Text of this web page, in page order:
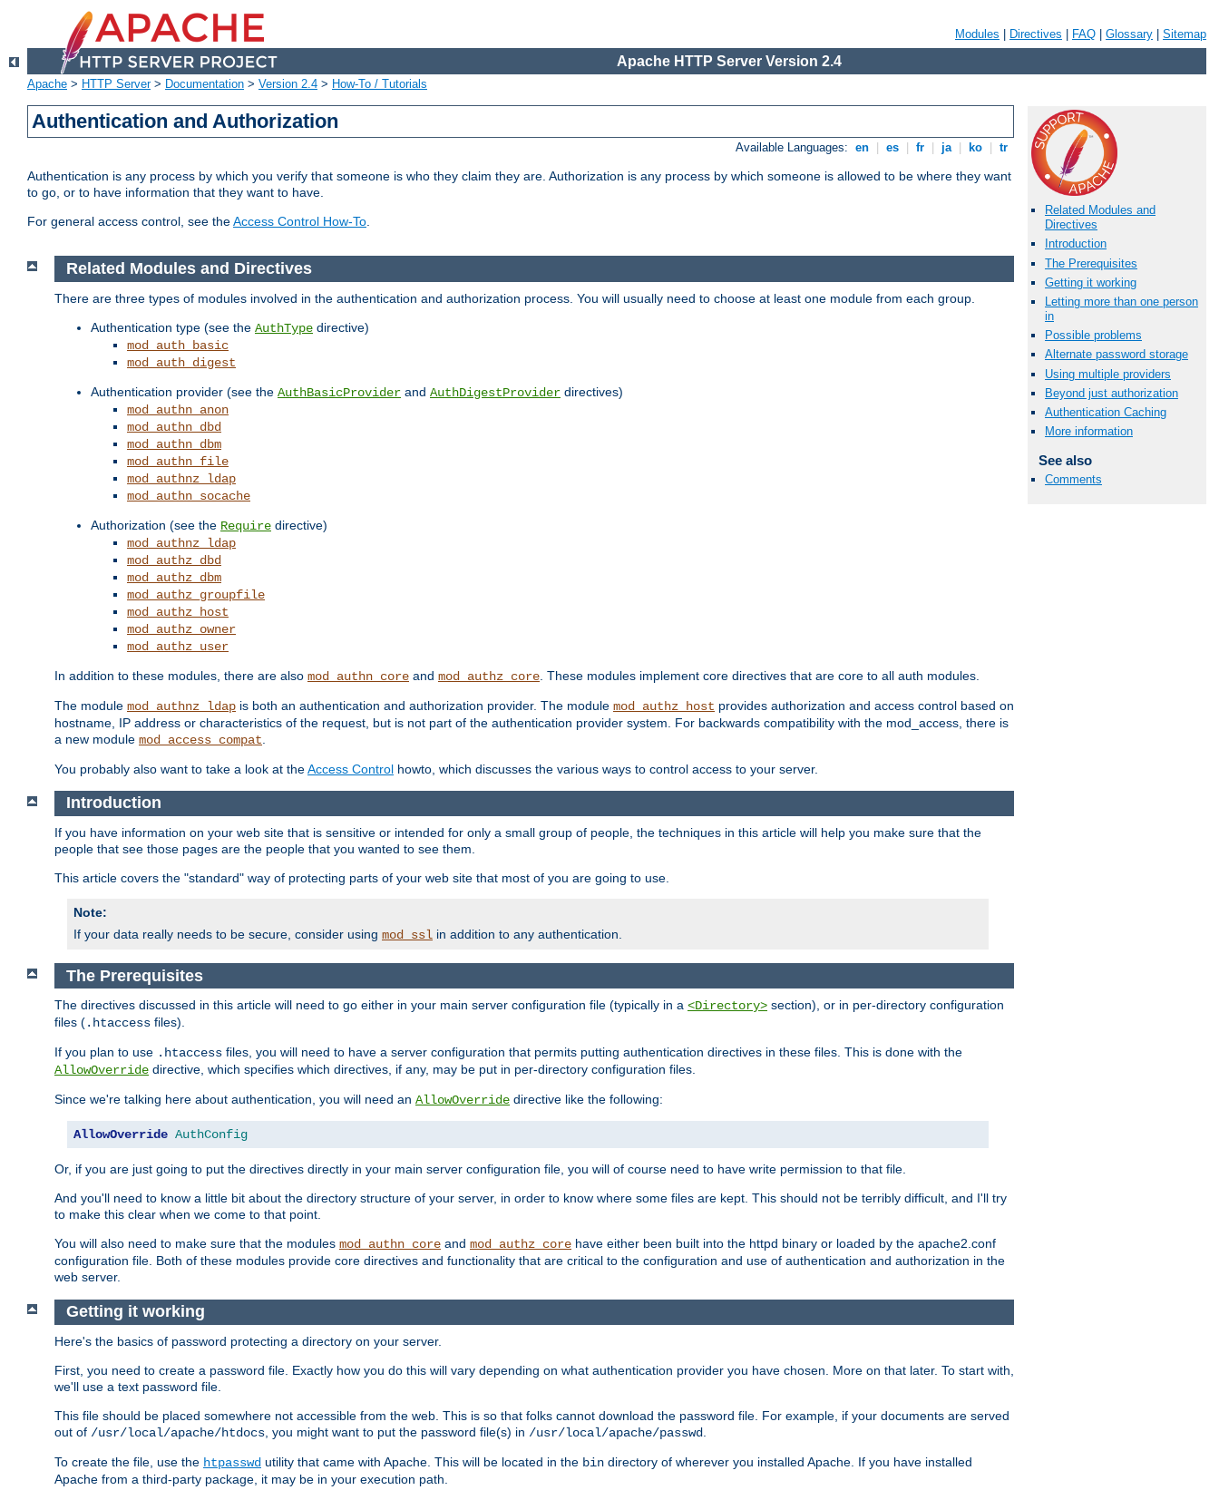
Modules Directives FAQ Glossary Sitemap
Apache HTTP Server Version 2.4
Apache > HTTP Server> Documentation > Version 2.4 > How-To / Tutorials
Authentication and Authorization
Available Languages: en es fr ja ko tr
Authentication is any process by which you verify that someone is who they claim they are. Authorization is any process by which someone is allowed to be where they want
to go, or to have information that they want to have.
For general access control, see theAccess Control How-To.
Related Modules and
Directives
Introduction
The Prerequisites
Getting it working
Letting more than one person
in
Possible problems
Alternate password storage
Using multiple providers
Beyond just authorization
Authentication Caching
More information
See also
Comments
Related Modules and Directives
There are three types of modules involved in the authentication and authorization process. You will usually need to choose at least one module from each group.
Authentication type (see the AuthType directive)
mod_auth_basic
mod_auth_digest
Authentication provider (see the AuthBasicProvider and AuthDigestProvider directives)
mod_authn_anon
mod_authn_dbd
mod_authn_dbm
mod_authn_file
mod_authnz_ldap
mod_authn_socache
Authorization (see the Require directive)
mod_authnz_ldap
mod_authz_dbd
mod_authz_dbm
mod_authz_groupfile
mod_authz_host
mod_authz_owner
mod_authz_user
In addition to these modules, there are also mod_authn_core and mod_authz_core . These modules implement core directives that are core to all auth modules.
The module mod_authnz_ldap is both an authentication and authorization provider. The module mod_authz_host provides authorization and access control based on
hostname, IP address or characteristics of the request, but is not part of the authentication provider system. For backwards compatibility with the mod_access, there is
a new module mod_access_compat
You probably also want to take a look at theAccess Control howto, which discusses the various ways to control access to your server.
Introduction
If you have information on your web site that is sensitive or intended for only a small group of people, the techniques in this article will help you make sure that the
people that see those pages are the people that you wanted to see them.
This article covers the "standard" way of protecting parts of your web site that most of you are going to use.
Note:
If your data really needs to be secure, consider using mod_ssl in addition to any authentication.
The Prerequisites
The directives discussed in this article will need to go either in your main server configuration file (typically in a <Directory> section), or in per-directory configuration
files (.htaccess files).
If you plan to use .htaccess files, you will need to have a server configuration that permits putting authentication directives in these files. This is done with the
AllowOverride directive, which specifies which directives, if any, may be put in per-directory configuration files.
Since we're talking here about authentication, you will need an AllowOverride directive like the following:
AllowOverride AuthConfig
Or, if you are just going to put the directives directly in your main server configuration file, you will of course need to have write permission to that file.
And you'll need to know a little bit about the directory structure of your server, in order to know where some files are kept. This should not be terribly difficult, and I'll try
to make this clear when we come to that point.
You will also need to make sure that the modules mod_authn_core and mod_authz_core have either been built into the httpd binary or loaded by the apache2.conf
configuration file. Both of these modules provide core directives and functionality that are critical to the configuration and use of authentication and authorization in the
web server.
Getting it working
Here's the basics of password protecting a directory on your server.
First, you need to create a password file. Exactly how you do this will vary depending on what authentication provider you have chosen. More on that later. To start with,
we'll use a text password file.
This file should be placed somewhere not accessible from the web. This is so that folks cannot download the password file. For example, if your documents are served
out of /usr/local/apache/htdocs , you might want to put the password file(s) in /usr/local/apache/passwd
To create the file, use the htpasswd utility that came with Apache. This will be located in the bin directory of wherever you installed Apache. If you have installed
Apache from a third-party package, it may be in your execution path.